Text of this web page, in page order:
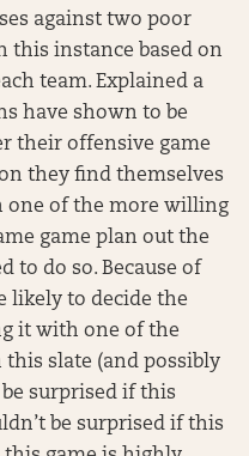
against two poor
this instance based on
team. Explained a
have shown to be
their offensive game
they find themselves
one of the more willing
game plan out the
to do so. Because of
likely to decide the
it with one of the
slate (and possibly
surprised if this
be surprised if this